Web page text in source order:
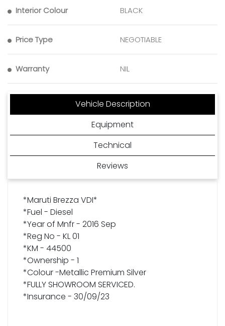
Interior Colour BLACK
Price Type NEGOTIABLE
Warranty NIL
Vehicle Description
Equipment
Technical
Reviews
*Maruti Brezza VDI*
*Fuel - Diesel
*Year of Mnfr - 2016 Sep
*Reg No - KL 01
*KM - 44500
*Ownership - 1
*Colour -Metallic Premium Silver
*FULLY SHOWROOM SERVICED.
*Insurance - 30/09/23